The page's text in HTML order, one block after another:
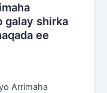
galay shirka
ee
Arrimaha